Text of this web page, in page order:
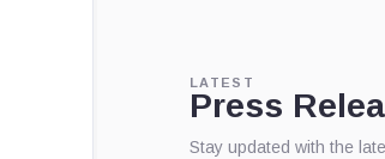
LATEST
Press
Stay updated with the